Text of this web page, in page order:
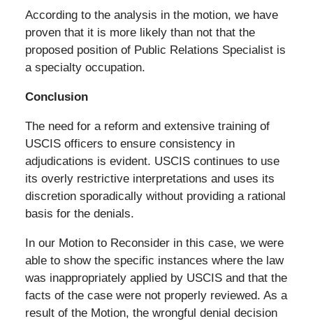
According to the analysis in the motion, we have
proven that it is more likely than not that the
proposed position of Public Relations Specialist is
a specialty occupation.
Conclusion
The need for a reform and extensive training of
USCIS officers to ensure consistency in
adjudications is evident. USCIS continues to use
its overly restrictive interpretations and uses its
discretion sporadically without providing a rational
basis for the denials.
In our Motion to Reconsider in this case, we were
able to show the specific instances where the law
was inappropriately applied by USCIS and that the
facts of the case were not properly reviewed. As a
result of the Motion, the wrongful denial decision